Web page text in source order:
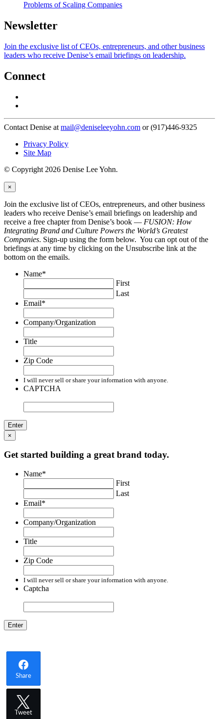
Problems of Scaling Companies
Newsletter
Join the exclusive list of CEOs, entrepreneurs, and other business
leaders who receive Denise’s email briefings on leadership.
Connect
Contact Denise at mail@deniseleeyohn.com or (917)446-9325
Privacy Policy
Site Map
© Copyright 2026 Denise Lee Yohn.
×
Join the exclusive list of CEOs, entrepreneurs, and other business
leaders who receive Denise’s email briefings on leadership and
receive a free chapter from Denise’s book — FUSION: How
Integrating Brand and Culture Powers the World’s Greatest
Companies. Sign-up using the form below. You can opt out of the
briefings at any time by clicking on the Unsubscribe link at the
bottom on the emails.
Name*
First
Last
Email*
Company/Organization
Title
Zip Code
I will never sell or share your information with anyone.
CAPTCHA
×
Get started building a great brand today.
Name*
First
Last
Email*
Company/Organization
Title
Zip Code
I will never sell or share your information with anyone.
Captcha
Share
Tweet